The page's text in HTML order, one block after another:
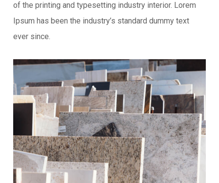
of the printing and typesetting industry interior. Lorem
Ipsum has been the industry’s standard dummy text
ever since.